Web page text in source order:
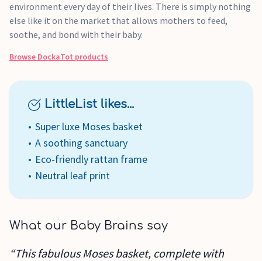
environment every day of their lives. There is simply nothing
else like it on the market that allows mothers to feed,
soothe, and bond with their baby.
Browse DockaTot products
LittleList likes...
Super luxe Moses basket
A soothing sanctuary
Eco-friendly rattan frame
Neutral leaf print
What our Baby Brains say
“This fabulous Moses basket, complete with